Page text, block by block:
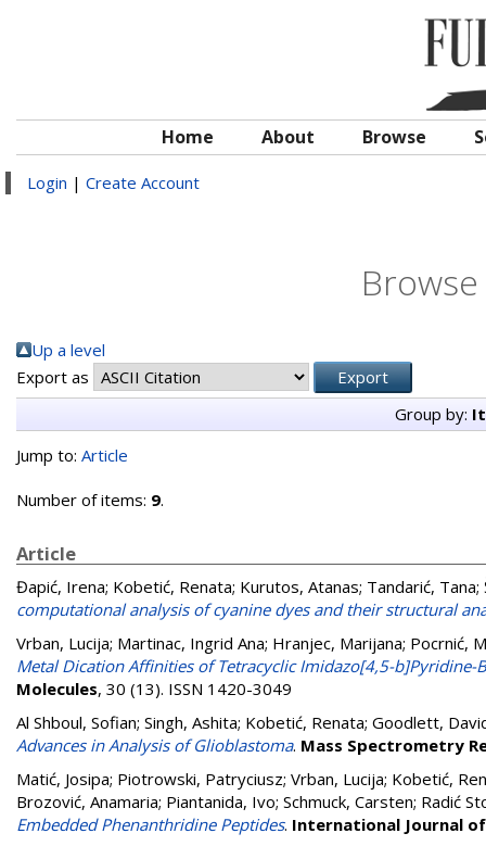
Home About Browse
Login | Create Account
Up a level
Export as
Group by:
Jump to: Article
Number of items: 9.
Article
Đapić, Irena; Kobetić, Renata; Kurutos, Atanas; Tandarić, Tana;
computational analysis of cyanine dyes and their structural
Vrban, Lucija; Martinac, Ingrid Ana; Hranjec, Marijana; Pocrnić,
Metal Dication Affinities of Tetracyclic Imidazo[4,5-b]Pyridine-
Molecules, 30 (13). ISSN 1420-3049
Al Shboul, Sofian; Singh, Ashita; Kobetić, Renata; Goodlett,
Advances in Analysis of Glioblastoma. Mass Spectrometry
Matić, Josipa; Piotrowski, Patryciusz; Vrban, Lucija; Kobetić,
Brozović, Anamaria; Piantanida, Ivo; Schmuck, Carsten; Radić
Embedded Phenanthridine Peptides. International Journal